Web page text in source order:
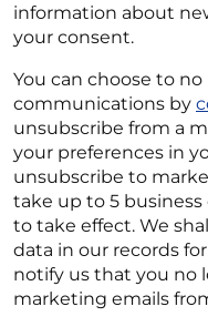
information about
your consent.
You can choose to
communications by
unsubscribe from a
your preferences in
unsubscribe to
take up to 5
to take effect. We
data in our records
notify us that you no
marketing emails